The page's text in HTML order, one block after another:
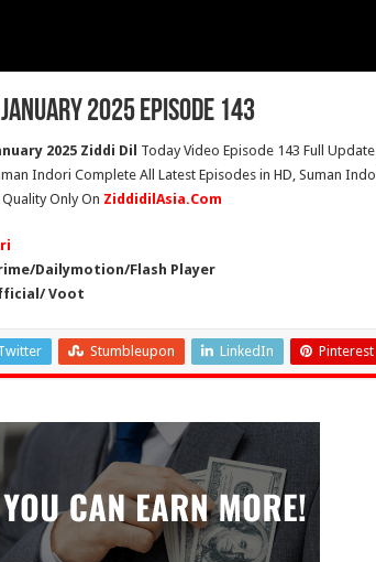
2025 Episode 143
2025 Ziddi Dil Today Video Episode 143 Full
Indori Complete All Latest Episodes in HD, Suman
Only On ZiddidilAsia.Com
Dailymotion/Flash Player
Voot
Stumbleupon LinkedIn Pinterest